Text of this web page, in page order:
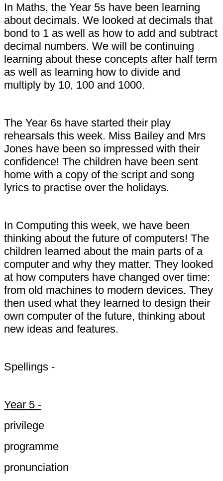
In Maths, the Year 5s have been learning
about decimals. We looked at decimals that
bond to 1 as well as how to add and subtract
decimal numbers. We will be continuing
learning about these concepts after half term
as well as learning how to divide and
multiply by 10, 100 and 1000.
The Year 6s have started their play
rehearsals this week. Miss Bailey and Mrs
Jones have been so impressed with their
confidence! The children have been sent
home with a copy of the script and song
lyrics to practise over the holidays.
In Computing this week, we have been
thinking about the future of computers! The
children learned about the main parts of a
computer and why they matter. They looked
at how computers have changed over time:
from old machines to modern devices. They
then used what they learned to design their
own computer of the future, thinking about
new ideas and features.
Spellings -
Year 5 -
privilege
programme
pronunciation